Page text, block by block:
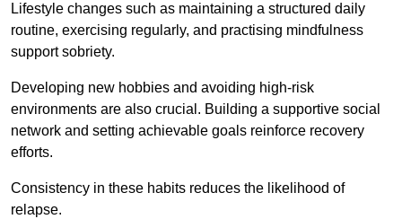
Lifestyle changes such as maintaining a structured daily
routine, exercising regularly, and practising mindfulness
support sobriety.
Developing new hobbies and avoiding high-risk
environments are also crucial. Building a supportive social
network and setting achievable goals reinforce recovery
efforts.
Consistency in these habits reduces the likelihood of
relapse.